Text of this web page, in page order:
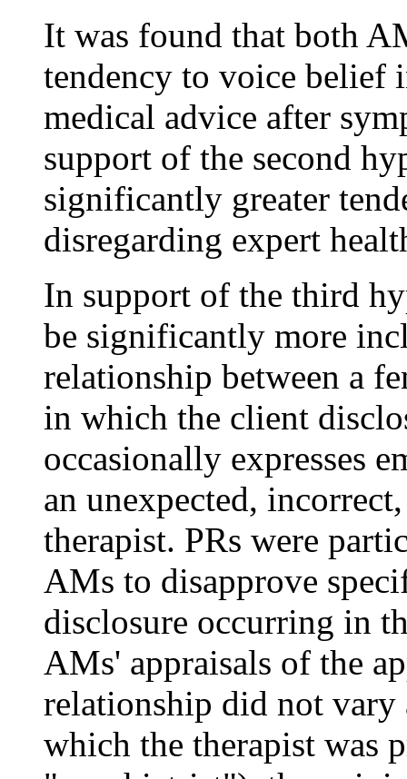
It was found that both
tendency to voice belief
medical advice after
support of the second
significantly greater
disregarding expert
In support of the third
be significantly more
relationship between a
in which the client
occasionally expresses
an unexpected,
therapist. PRs were
AMs to disapprove
disclosure occurring in
AMs' appraisals of the
relationship did not
which the therapist was